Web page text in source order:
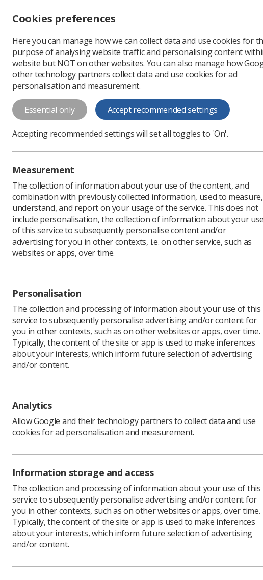
Change font size
-
+
Change colour
contrast
T
T T
Professional
Imaging and
tactics are
Representative body claims
Published: 04 November 2022
The Imaging
worded
pushing
an attempt to
The Forum says it
expected to
taken too far.
"We
pre-pandemic
approach, which
threatens patient
service quality,"
"The Forum calls
management
support imaging
,
"After decades of
hoped that the
Surely now is the
our health care.
Imaging and
public face
Cookies preferences
Here you can manage how we can collect data and use cookies for
purpose of analysing website traffic and personalising content
website but NOT on other websites. You can also manage how
other technology partners collect data and use cookies for ad
personalisation and measurement.
Essential only Accept recommended settings
Accepting recommended settings will set all toggles to 'On'.
Measurement
The collection of information about your use of the content, and
combination with previously collected information, used to measure,
understand, and report on your usage of the service. This does not
include personalisation, the collection of information about your use
of this service to subsequently personalise content and/or
advertising for you in other contexts, i.e. on other service, such as
websites or apps, over time.
Personalisation
The collection and processing of information about your use of this
service to subsequently personalise advertising and/or content for
you in other contexts, such as on other websites or apps, over time.
Typically, the content of the site or app is used to make inferences
about your interests, which inform future selection of advertising
and/or content.
Analytics
Allow Google and their technology partners to collect data and use
cookies for ad personalisation and measurement.
Information storage and access
The collection and processing of information about your use of this
service to subsequently personalise advertising and/or content for
you in other contexts, such as on other websites or apps, over time.
Typically, the content of the site or app is used to make inferences
about your interests, which inform future selection of advertising
and/or content.